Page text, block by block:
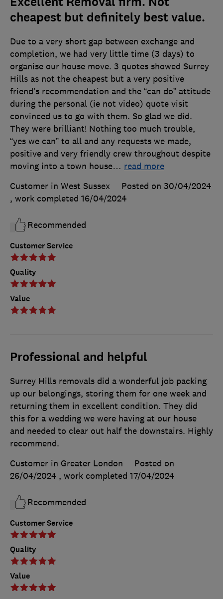
cheapest but definitely best value.
Customer Service
Quality
Value
Due to a very short gap between exchange and
completion, we had very little time (3 days) to
organise our house move. 3 quotes showed Surrey
Hills as not the cheapest but a very positive
friend’s recommendation and the “can do” attitude
during the personal (ie not video) quote visit
convinced us to go with them. So glad we did.
They were brilliant! Nothing too much trouble,
“yes we can” to all and any requests we made,
positive and very friendly crew throughout despite
moving into a town house… read more
Customer in West Sussex
Posted on 30/04/2024
, work completed 16/04/2024
Recommended
Professional and helpful
Customer Service
Quality
Value
Surrey Hills removals did a wonderful job packing
up our belongings, storing them for one week and
returning them in excellent condition. They did
this for a wedding we were having at our house
and needed to clear out half the downstairs. Highly
recommend.
Customer in Greater London
Posted on
26/04/2024 , work completed 17/04/2024
Recommended